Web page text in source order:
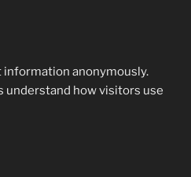
anonymously.
understand how visitors use